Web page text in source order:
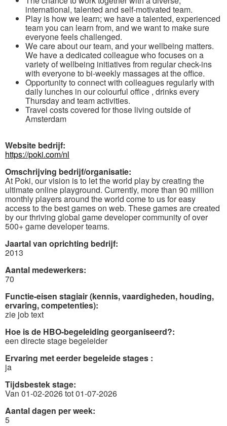
international, talented and self-motivated team.
Play is how we learn; we have a talented, experienced
team you can learn from, and we want to make sure
everyone feels challenged.
We care about our team, and your wellbeing matters.
We have a dedicated colleague who focuses on a
variety of wellbeing initiatives from regular check-ins
with everyone to bi-weekly massages at the office.
Opportunity to connect with colleagues regularly with
daily lunches in our colourful office , drinks every
Thursday and team activities.
Travel costs covered for those living outside of
Amsterdam
Website bedrijf:
https://poki.com/nl
Omschrijving bedrijf/organisatie:
At Poki, our vision is to let the world play by creating the
ultimate online playground. Currently, more than 90 million
monthly players around the world come to us for easy
access to the best games on web. These games are created
by our thriving global game developer community of over
500+ game developer teams.
Jaartal van oprichting bedrijf:
2013
Aantal medewerkers:
70
Functie-eisen stagiair (kennis, vaardigheden, houding,
ervaring, competenties):
zie job text
Hoe is de HBO-begeleiding georganiseerd?:
een directe stage begeleider
Ervaring met eerder begeleide stages :
ja
Tijdsbestek stage:
Van 01-02-2026 tot 01-07-2026
Aantal dagen per week:
5